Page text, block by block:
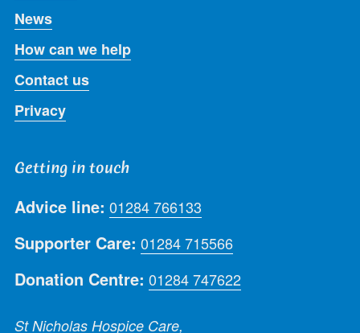
News
How can we help
Contact us
Privacy
Getting in touch
Advice line: 01284 766133
Supporter Care: 01284 715566
Donation Centre: 01284 747622
St Nicholas Hospice Care,